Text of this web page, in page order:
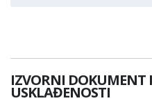
IZVORNI DOKUMENT
USKLAĐENOSTI